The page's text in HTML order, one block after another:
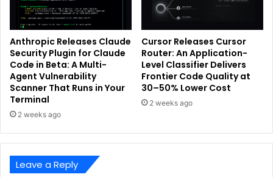
Anthropic Releases Claude
Security Plugin for Claude
Code in Beta: A Multi-
Agent Vulnerability
Scanner That Runs in Your
Terminal
2 weeks ago
Cursor Releases Cursor
Router: An Application-
Level Classifier Delivers
Frontier Code Quality at
30–50% Lower Cost
2 weeks ago
Leave a Reply